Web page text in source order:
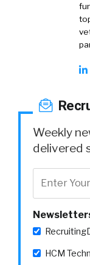
Weekly
delivered
HCM